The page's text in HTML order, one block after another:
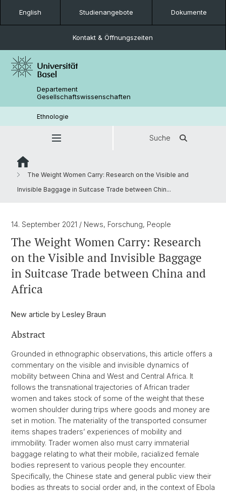
English Studienangebote Dokumente
Kontakt & Öffnungszeiten
Departement
Gesellschaftswissenschaften
Ethnologie
Suche
The Weight Women Carry: Research on the Visible and
Invisible Baggage in Suitcase Trade between Chin...
14. September 2021 / News, Forschung, People
The Weight Women Carry: Research
on the Visible and Invisible Baggage
in Suitcase Trade between China and
Africa
New article by Lesley Braun
Abstract
Grounded in ethnographic observations, this article offers a
commentary on the visible and invisible dynamics of
mobility between China and West and Central Africa. It
follows the transnational trajectories of African trader
women and takes stock of some of the weight that these
women shoulder during trips where goods and money are
set in motion. The materiality of the transported consumer
items shapes traders’ experiences of mobility and
immobility. Trader women also must carry immaterial
baggage relating to what their mobile, racialized female
bodies represent to various people they encounter.
Specifically, the Chinese state and general public view their
bodies as threats to social order and, in the context of Ebola